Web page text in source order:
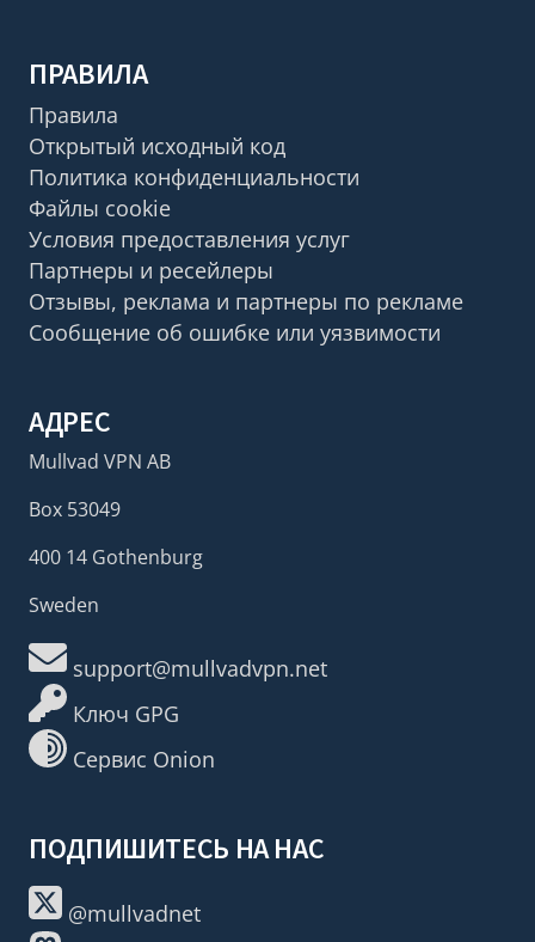
ПРАВИЛА
Правила
Открытый исходный код
Политика конфиденциальности
Файлы cookie
Условия предоставления услуг
Партнеры и ресейлеры
Отзывы, реклама и партнеры по рекламе
Сообщение об ошибке или уязвимости
АДРЕС
Mullvad VPN AB
Box 53049
400 14 Gothenburg
Sweden
support@mullvadvpn.net
Ключ GPG
Сервис Onion
ПОДПИШИТЕСЬ НА НАС
@mullvadnet